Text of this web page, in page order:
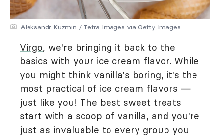
Aleksandr Kuzmin / Tetra Images via Getty Images
Virgo, we're bringing it back to the
basics with your ice cream flavor. While
you might think vanilla's boring, it's the
most practical of ice cream flavors —
just like you! The best sweet treats
start with a scoop of vanilla, and you're
just as invaluable to every group you